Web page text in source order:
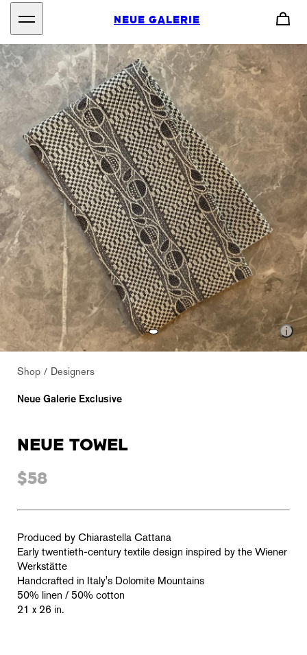
NEUE GALERIE
Shop Designers
Neue Galerie Exclusive
NEUE TOWEL
$58
Produced by Chiarastella Cattana
Early twentieth-century textile design inspired by the Wiener
Werkstätte
Handcrafted in Italy's Dolomite Mountains
50% linen / 50% cotton
21 x 26 in.